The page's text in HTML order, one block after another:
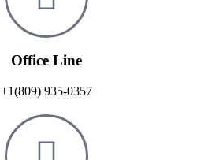
Office Line
+1(809) 935-0357